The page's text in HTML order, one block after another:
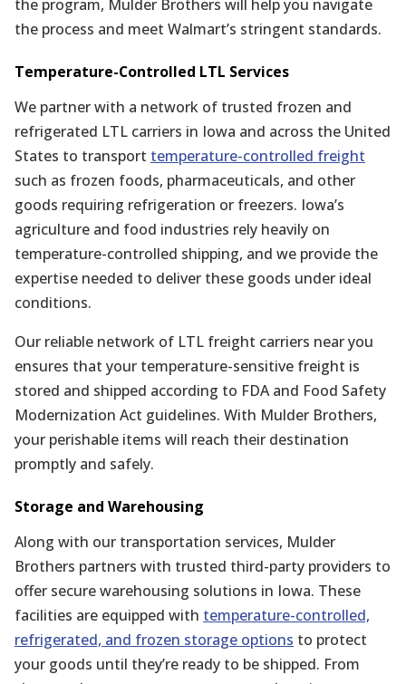
the program, Mulder Brothers will help you navigate
the process and meet Walmart’s stringent standards.
Temperature-Controlled LTL Services
We partner with a network of trusted frozen and
refrigerated LTL carriers in Iowa and across the United
States to transport temperature-controlled freight
such as frozen foods, pharmaceuticals, and other
goods requiring refrigeration or freezers. Iowa’s
agriculture and food industries rely heavily on
temperature-controlled shipping, and we provide the
expertise needed to deliver these goods under ideal
conditions.
Our reliable network of LTL freight carriers near you
ensures that your temperature-sensitive freight is
stored and shipped according to FDA and Food Safety
Modernization Act guidelines. With Mulder Brothers,
your perishable items will reach their destination
promptly and safely.
Storage and Warehousing
Along with our transportation services, Mulder
Brothers partners with trusted third-party providers to
offer secure warehousing solutions in Iowa. These
facilities are equipped with temperature-controlled,
refrigerated, and frozen storage options to protect
your goods until they’re ready to be shipped. From